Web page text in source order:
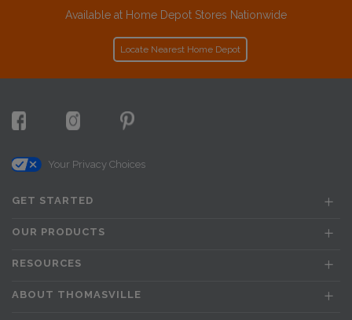
Available at Home Depot Stores Nationwide
Locate Nearest Home Depot
Your Privacy Choices
GET STARTED
OUR PRODUCTS
RESOURCES
ABOUT THOMASVILLE